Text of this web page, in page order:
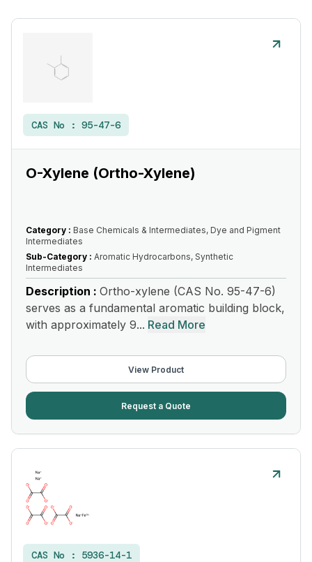
CAS No : 95-47-6
O-Xylene (Ortho-Xylene)
Category : Base Chemicals & Intermediates, Dye and Pigment
Intermediates
Sub-Category : Aromatic Hydrocarbons, Synthetic
Intermediates
Description : Ortho-xylene (CAS No. 95-47-6)
serves as a fundamental aromatic building block,
with approximately 9... Read More
View Product
Request a Quote
CAS No : 5936-14-1